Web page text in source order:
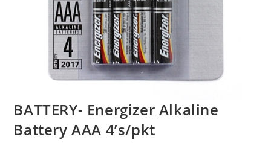
BATTERY- Energizer Alkaline
Battery AAA 4’s/pkt